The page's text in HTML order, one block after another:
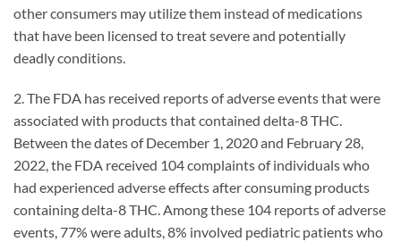
other consumers may utilize them instead of medications
that have been licensed to treat severe and potentially
deadly conditions.
2. The FDA has received reports of adverse events that were
associated with products that contained delta-8 THC.
Between the dates of December 1, 2020 and February 28,
2022, the FDA received 104 complaints of individuals who
had experienced adverse effects after consuming products
containing delta-8 THC. Among these 104 reports of adverse
events, 77% were adults, 8% involved pediatric patients who